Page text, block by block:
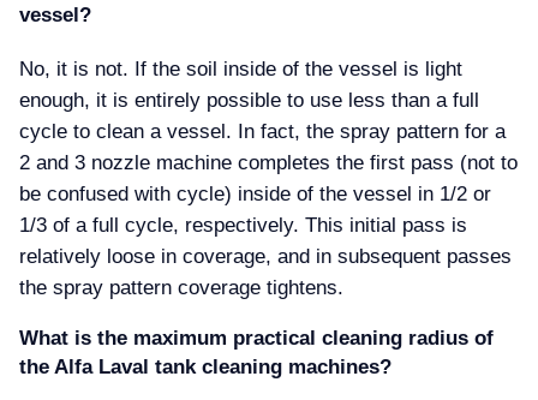
vessel
No, it is not. If the soil inside of the vessel is light
enough, it is entirely possible to use less than a full
cycle to clean a vessel. In fact, the spray pattern for a
2 and 3 nozzle machine completes the first pass (not to
be confused with cycle) inside of the vessel in 1/2 or
1/3 of a full cycle, respectively. This initial pass is
relatively loose in coverage, and in subsequent passes
the spray pattern coverage tightens.
What is the maximum practical cleaning radius of
the Alfa Laval tank cleaning machines